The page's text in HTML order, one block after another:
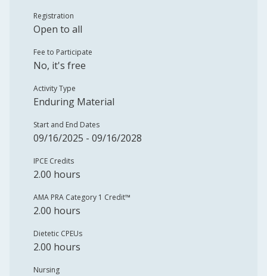
Registration
Open to all
Fee to Participate
No, it's free
Activity Type
Enduring Material
Start and End Dates
09/16/2025 - 09/16/2028
IPCE Credits
2.00 hours
AMA PRA Category 1 Credit™️
2.00 hours
Dietetic CPEUs
2.00 hours
Nursing